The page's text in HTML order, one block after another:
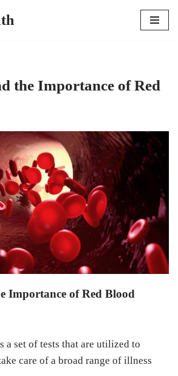
the Importance of Red
Importance of Red Blood
a set of tests that are utilized to
care of a broad range of illness